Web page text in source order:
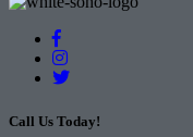
Call Us Today!